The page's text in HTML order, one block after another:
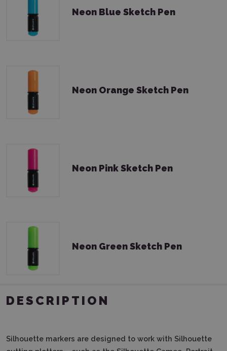
Neon Blue Sketch Pen
Neon Orange Sketch Pen
Neon Pink Sketch Pen
Neon Green Sketch Pen
DESCRIPTION
Silhouette markers are designed to work with Silhouette